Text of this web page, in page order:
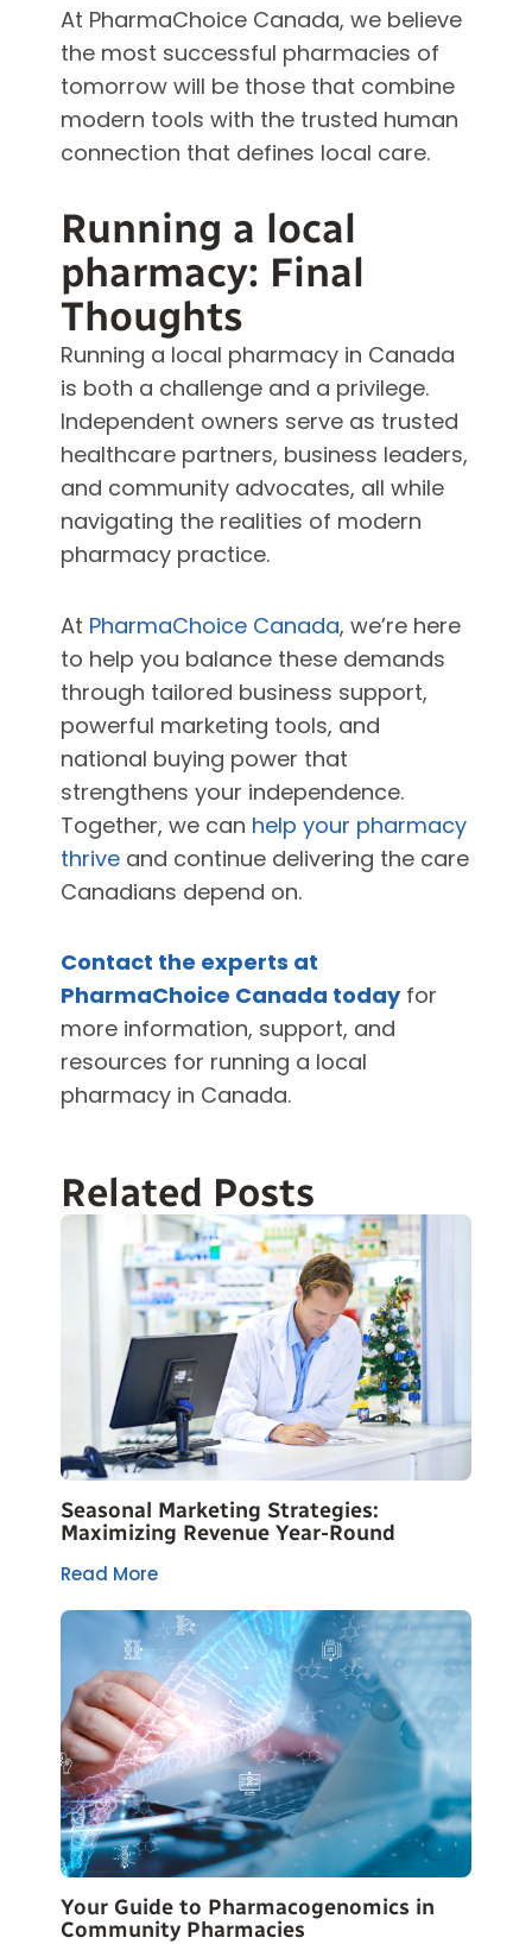
At PharmaChoice Canada, we believe
the most successful pharmacies of
tomorrow will be those that combine
modern tools with the trusted human
connection that defines local care.
Running a local
pharmacy: Final
Thoughts
Running a local pharmacy in Canada
is both a challenge and a privilege.
Independent owners serve as trusted
healthcare partners, business leaders,
and community advocates, all while
navigating the realities of modern
pharmacy practice.
At PharmaChoice Canada, we’re here
to help you balance these demands
through tailored business support,
powerful marketing tools, and
national buying power that
strengthens your independence.
Together, we can help your pharmacy
thrive and continue delivering the care
Canadians depend on.
Contact the experts at
PharmaChoice Canada todayfor
more information, support, and
resources for running a local
pharmacy in Canada.
Related Posts
Seasonal Marketing Strategies:
Maximizing Revenue Year-Round
Read More
Your Guide to Pharmacogenomics in
Community Pharmacies